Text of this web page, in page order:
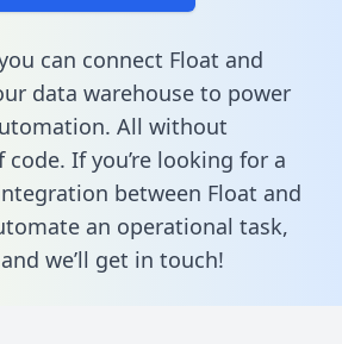
can connect Float and
data warehouse to power
All without
If you’re looking for a
between Float and
an operational task,
and we’ll get in touch!